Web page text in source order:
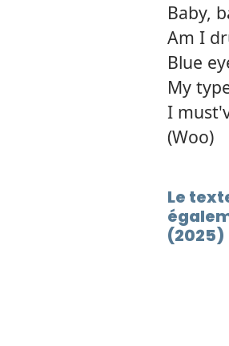
Baby,
Am I
Blue
My
I
(Woo)
Le
(2025)